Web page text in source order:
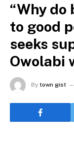
“Why
to good
seeks
Owolabi
By town gist